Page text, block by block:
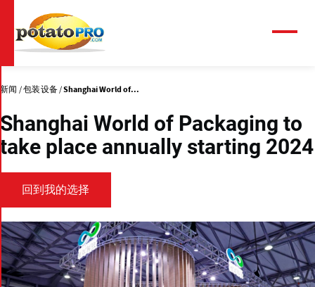
到
主
要
内
新闻 包装设备 Shanghai World of...
Shanghai World of Packaging to
take place annually starting 2024
回到我的选择